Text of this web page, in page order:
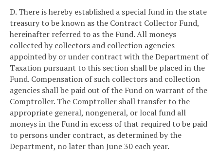
D. There is hereby established a special fund in the state
treasury to be known as the Contract Collector Fund,
hereinafter referred to as the Fund. All moneys
collected by collectors and collection agencies
appointed by or under contract with the Department of
Taxation pursuant to this section shall be placed in the
Fund. Compensation of such collectors and collection
agencies shall be paid out of the Fund on warrant of the
Comptroller. The Comptroller shall transfer to the
appropriate general, nongeneral, or local fund all
moneys in the Fund in excess of that required to be paid
to persons under contract, as determined by the
Department, no later than June 30 each year.